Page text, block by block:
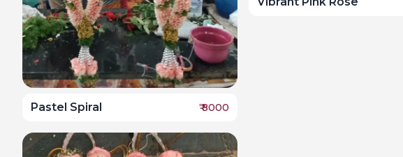
Pastel Spiral ₹8000